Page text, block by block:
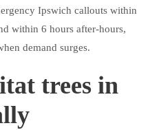
Ipswich callouts within
within 6 hours after-hours,
demand surges.
trees in